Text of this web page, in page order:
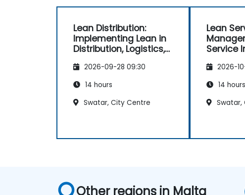
Lean Distribution:
Implementing Lean in
Distribution, Logistics,
Operations
2026-09-28 09:30
14 hours
Swatar, City Centre
Lean
Service
2026-
14 hours
Swatar,
Other regions in Malta